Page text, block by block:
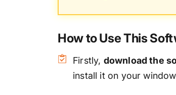
How to Use This
Firstly, download the
install it on your